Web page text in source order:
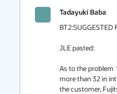
Tadayuki Baba
BT2:SUGGESTED
JLE pasted:
As to the problem
more than 32 in
the customer,